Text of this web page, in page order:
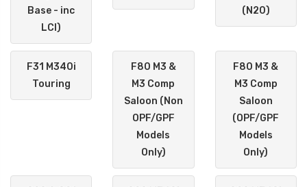
Base - inc
LCI)
(N20)
F31 M340i
Touring
F80 M3 &
M3 Comp
Saloon (Non
OPF/GPF
Models
Only)
F80 M3 &
M3 Comp
Saloon
(OPF/GPF
Models
Only)